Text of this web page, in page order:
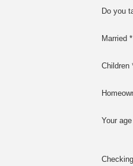
Do you
Married *
Children
Your